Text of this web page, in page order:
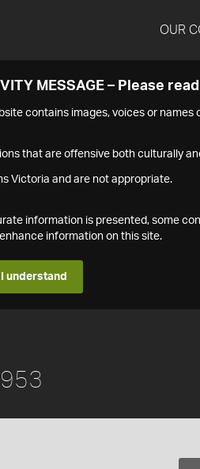
OUR
MESSAGE – Please read
contains images, voices or names
that are offensive both culturally
Victoria and are not appropriate.
information is presented, some
information on this site.
I understand